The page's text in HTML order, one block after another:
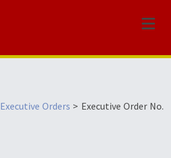
Menu
Executive Orders > Executive Order No.